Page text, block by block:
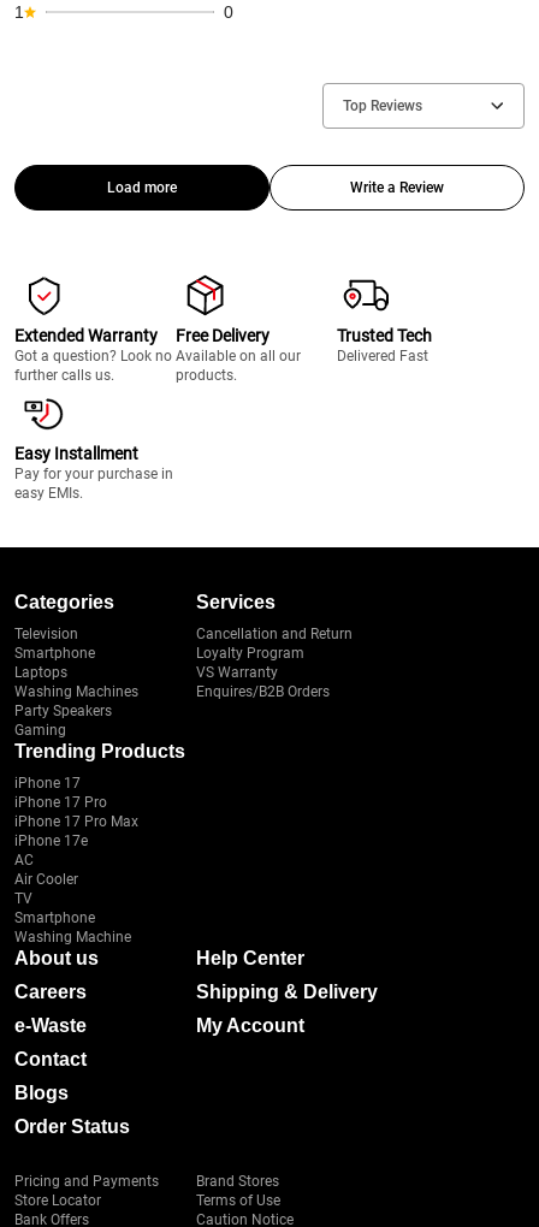
1
0
Top Reviews
Load more Write a Review
Extended Warranty
Got a question? Look no
further calls us.
Free Delivery
Available on all our
products.
Trusted Tech
Delivered Fast
Easy Installment
Pay for your purchase in
easy EMIs.
Categories
Television
Smartphone
Laptops
Washing Machines
Party Speakers
Gaming
Services
Cancellation and Return
Loyalty Program
VS Warranty
Enquires/B2B Orders
Trending Products
iPhone 17
iPhone 17 Pro
iPhone 17 Pro Max
iPhone 17e
AC
Air Cooler
TV
Smartphone
Washing Machine
About us
Careers
e-Waste
Contact
Blogs
Order Status
Help Center
Shipping & Delivery
My Account
Pricing and Payments
Store Locator
Bank Offers
Brand Stores
Terms of Use
Caution Notice